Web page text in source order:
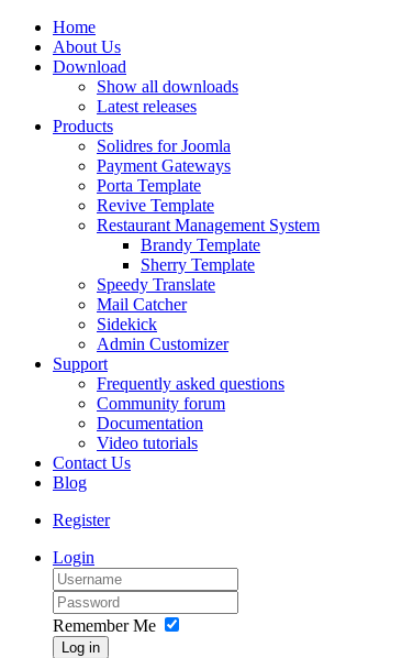
Home
About Us
Download
Show all downloads
Latest releases
Products
Solidres for Joomla
Payment Gateways
Porta Template
Revive Template
Restaurant Management System
Brandy Template
Sherry Template
Speedy Translate
Mail Catcher
Sidekick
Admin Customizer
Support
Frequently asked questions
Community forum
Documentation
Video tutorials
Contact Us
Blog
Register
Login
Remember Me
Log in